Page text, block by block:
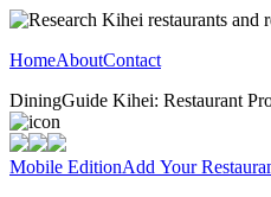
HomeAboutContact
DiningGuide Kihei: Restaurant
Mobile EditionAdd Your